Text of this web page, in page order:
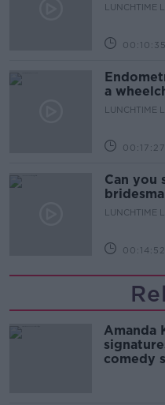
LUNCHTIME
00:10:35
a
LUNCHTIME
00:17:27
Can you
LUNCHTIME
00:14:52
Amanda
comedy